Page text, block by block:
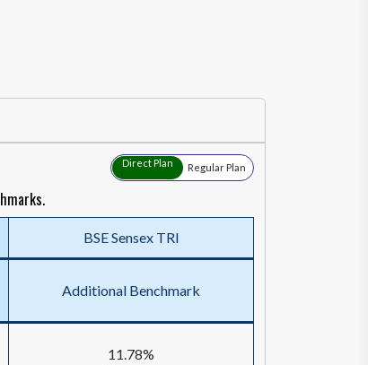
Direct Plan Regular Plan
BSE Sensex TRI
Additional Benchmark
11.78%